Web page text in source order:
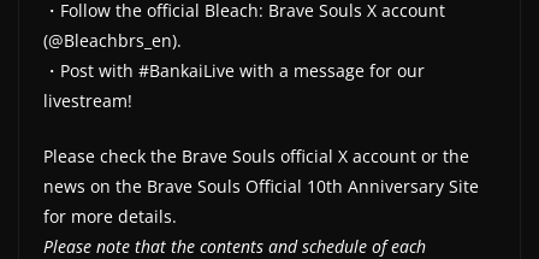
・Follow the official Bleach: Brave Souls X account
(@Bleachbrs_en).
・Post with #BankaiLive with a message for our
livestream!
Please check the Brave Souls official X account or the
news on the Brave Souls Official 10th Anniversary Site
for more details.
Please note that the contents and schedule of each